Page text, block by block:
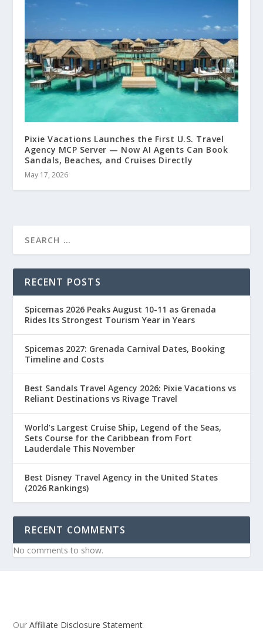
Pixie Vacations Launches the First U.S. Travel
Agency MCP Server — Now AI Agents Can Book
Sandals, Beaches, and Cruises Directly
May 17, 2026
RECENT POSTS
Spicemas 2026 Peaks August 10-11 as Grenada
Rides Its Strongest Tourism Year in Years
Spicemas 2027: Grenada Carnival Dates, Booking
Timeline and Costs
Best Sandals Travel Agency 2026: Pixie Vacations vs
Reliant Destinations vs Rivage Travel
World’s Largest Cruise Ship, Legend of the Seas,
Sets Course for the Caribbean from Fort
Lauderdale This November
Best Disney Travel Agency in the United States
(2026 Rankings)
RECENT COMMENTS
No comments to show.
OurAffiliate Disclosure Statement